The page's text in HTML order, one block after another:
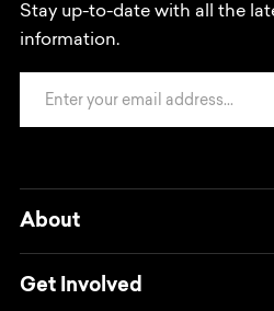
Stay up-to-date with all the
information.
About
Get Involved